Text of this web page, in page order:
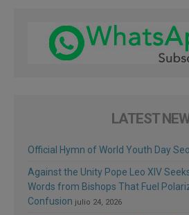
LATEST
Official Hymn of World Youth Day
Against the Unity Pope Leo XIV
Words from Bishops That Fuel
Confusion julio 24, 2026